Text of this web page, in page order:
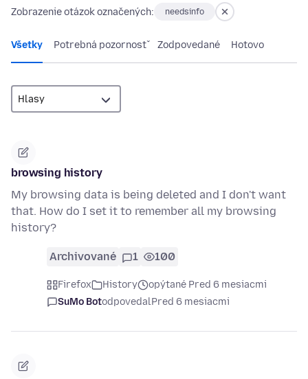
Zobrazenie otázok označených: needsinfo
Všetky Potrebná pozornosť Zodpovedané Hotovo
browsing history
My browsing data is being deleted and I don't want
that. How do I set it to remember all my browsing
history?
Archivované 1 100
Firefox History
opýtané Pred 6 mesiacmi
SuMo BotodpovedalPred 6 mesiacmi